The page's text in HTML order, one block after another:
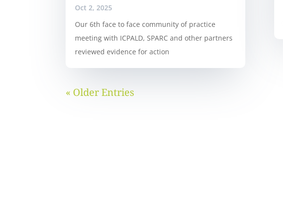
Oct 2, 2025
Our 6th face to face community of practice
meeting with ICPALD, SPARC and other partners
reviewed evidence for action
« Older Entries